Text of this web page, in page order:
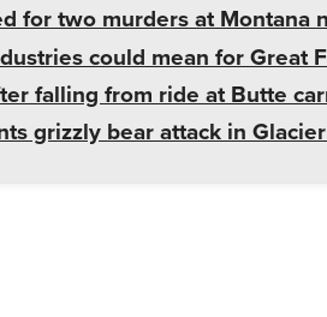
for two murders at Montana
could mean for Great
falling from ride at Butte
grizzly bear attack in